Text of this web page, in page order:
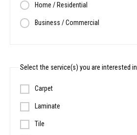
Home / Residential
Business / Commercial
Select the service(s) you are interested in
Carpet
Laminate
Tile